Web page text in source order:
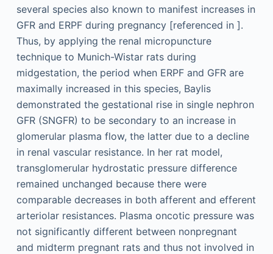
several species also known to manifest increases in
GFR and ERPF during pregnancy [referenced in ].
Thus, by applying the renal micropuncture
technique to Munich-Wistar rats during
midgestation, the period when ERPF and GFR are
maximally increased in this species, Baylis
demonstrated the gestational rise in single nephron
GFR (SNGFR) to be secondary to an increase in
glomerular plasma flow, the latter due to a decline
in renal vascular resistance. In her rat model,
transglomerular hydrostatic pressure difference
remained unchanged because there were
comparable decreases in both afferent and efferent
arteriolar resistances. Plasma oncotic pressure was
not significantly different between nonpregnant
and midterm pregnant rats and thus not involved in